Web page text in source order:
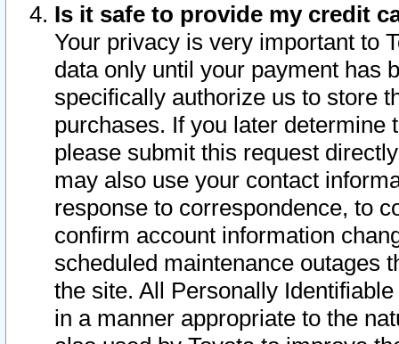
Is it safe to provide my credit
Your privacy is very important to
data only until your payment has
specifically authorize us to store
purchases. If you later determine
please submit this request
may also use your contact
response to correspondence, to
confirm account information
scheduled maintenance outages
the site. All Personally
in a manner appropriate to the